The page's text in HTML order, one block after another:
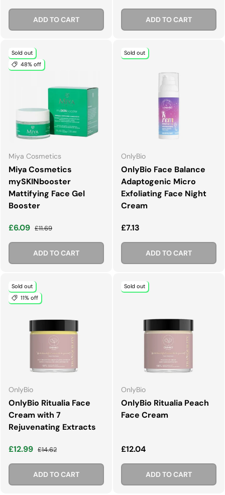
ADD TO CART ADD TO CART
Sold out
48% off
Miya Cosmetics
Miya Cosmetics
mySKINbooster
Mattifying Face Gel
Booster
Sale price
£6.09 Regular price
£11.69
ADD TO CART
Sold out
OnlyBio
OnlyBio Face Balance
Adaptogenic Micro
Exfoliating Face Night
Cream
Regular price
£7.13
ADD TO CART
Sold out
11% off
OnlyBio
OnlyBio Ritualia Face
Cream with 7
Rejuvenating Extracts
Sale price
£12.99 Regular price
£14.62
ADD TO CART
Sold out
OnlyBio
OnlyBio Ritualia Peach
Face Cream
Regular price
£12.04
ADD TO CART